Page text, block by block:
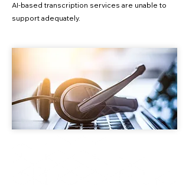
AI-based transcription services are unable to
support adequately.